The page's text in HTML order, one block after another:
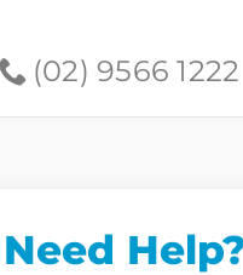
(02) 9566 1222
Need